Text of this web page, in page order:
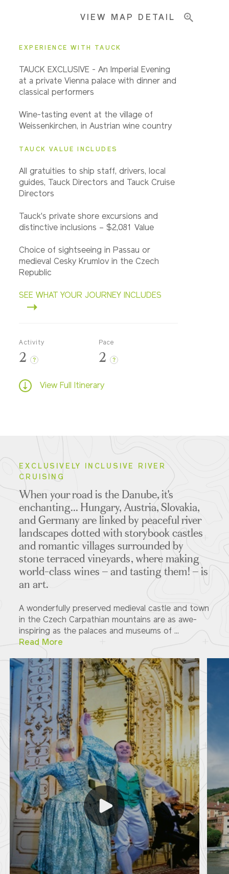
VIEW MAP DETAIL
EXPERIENCE WITH TAUCK
TAUCK EXCLUSIVE - An Imperial Evening
at a private Vienna palace with dinner and
classical performers
Wine-tasting event at the village of
Weissenkirchen, in Austrian wine country
TAUCK VALUE INCLUDES
All gratuities to ship staff, drivers, local
guides, Tauck Directors and Tauck Cruise
Directors
Tauck's private shore excursions and
distinctive inclusions – $2,081 Value
Choice of sightseeing in Passau or
medieval Cesky Krumlov in the Czech
Republic
SEE WHAT YOUR JOURNEY INCLUDES
Activity
2 ?
Pace
2 ?
View Full Itinerary
EXCLUSIVELY INCLUSIVE RIVER
CRUISING
When your road is the Danube, it's
enchanting... Hungary, Austria, Slovakia,
and Germany are linked by peaceful river
landscapes dotted with storybook castles
and romantic villages surrounded by
stone terraced vineyards, where making
world-class wines – and tasting them! – is
an art.
A wonderfully preserved medieval castle and town
in the Czech Carpathian mountains are as awe-
inspiring as the palaces and museums of ...
Read More